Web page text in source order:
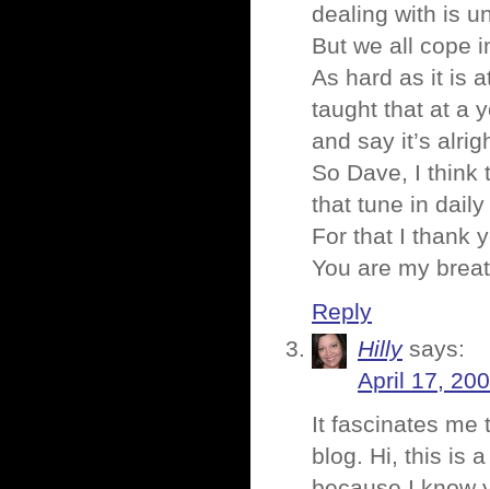
dealing with is
But we all cope
As hard as it is
taught that at a
and say it’s
So Dave, I think
that tune in
For that I thank
You are my
Reply
Hilly says:
April 17,
It fascinates me
blog. Hi, this is